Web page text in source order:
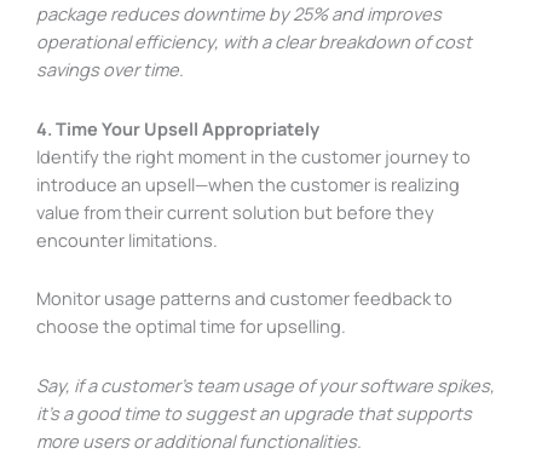
package reduces downtime by 25% and improves
operational efficiency, with a clear breakdown of cost
savings over time.
4. Time Your Upsell Appropriately
Identify the right moment in the customer journey to
introduce an upsell—when the customer is realizing
value from their current solution but before they
encounter limitations.
Monitor usage patterns and customer feedback to
choose the optimal time for upselling.
Say, if a customer’s team usage of your software spikes,
it’s a good time to suggest an upgrade that supports
more users or additional functionalities.